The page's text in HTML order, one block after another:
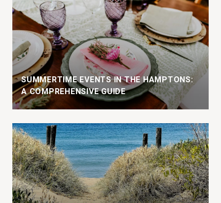
SUMMERTIME EVENTS IN THE HAMPTONS:
A COMPREHENSIVE GUIDE